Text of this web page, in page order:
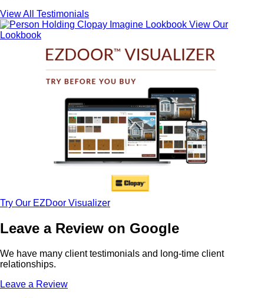
View All Testimonials
View Our
Lookbook
Try Our EZDoor Visualizer
Leave a Review on Google
We have many client testimonials and long-time client
relationships.
Leave a Review